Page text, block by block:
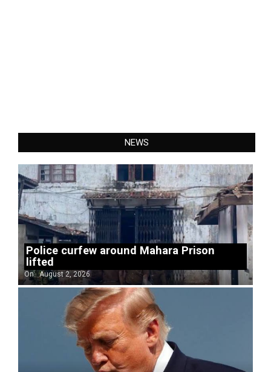
NEWS
Police curfew around Mahara Prison
lifted
On: August 2, 2026